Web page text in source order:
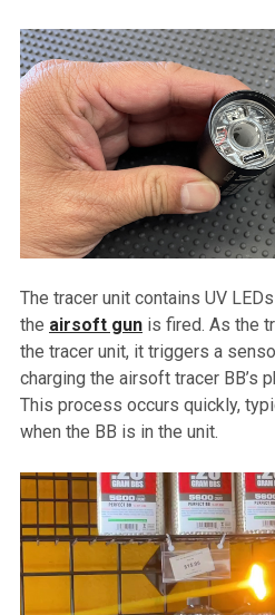
The tracer unit contains UV
the airsoft gun is fired. As the
the tracer unit, it triggers a
charging the airsoft tracer BB’s
This process occurs quickly,
when the BB is in the unit.